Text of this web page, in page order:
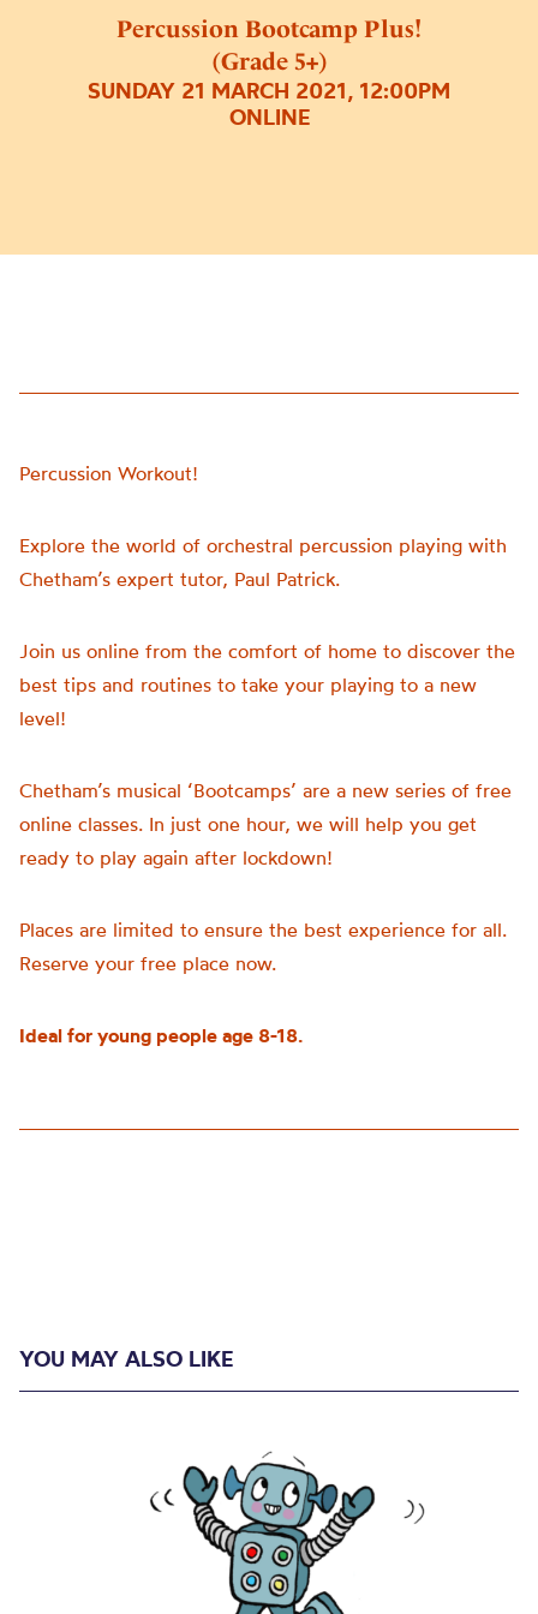
Percussion Bootcamp Plus!
(Grade 5+)
SUNDAY 21 MARCH 2021, 12:00PM
ONLINE
Percussion Workout!
Explore the world of orchestral percussion playing with
Chetham’s expert tutor, Paul Patrick.
Join us online from the comfort of home to discover the
best tips and routines to take your playing to a new
level!
Chetham’s musical ‘Bootcamps’ are a new series of free
online classes. In just one hour, we will help you get
ready to play again after lockdown!
Places are limited to ensure the best experience for all.
Reserve your free place now.
Ideal for young people age 8-18.
YOU MAY ALSO LIKE